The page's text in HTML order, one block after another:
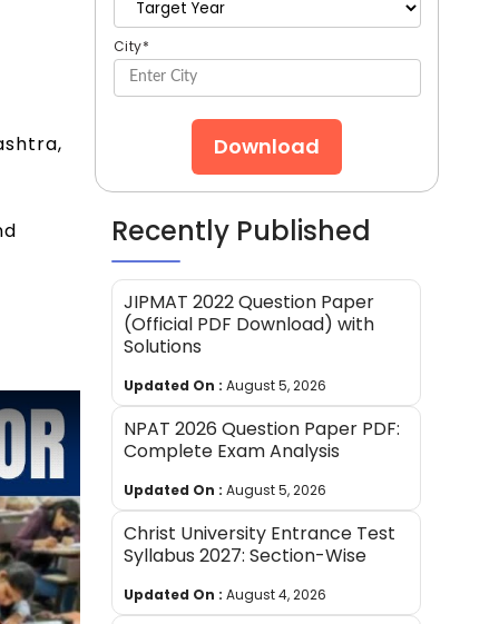
City*
Download
Recently Published
JIPMAT 2022 Question Paper
(Official PDF Download) with
Solutions
Updated On : August 5, 2026
NPAT 2026 Question Paper PDF:
Complete Exam Analysis
Updated On : August 5, 2026
Christ University Entrance Test
Syllabus 2027: Section-Wise
Updated On : August 4, 2026